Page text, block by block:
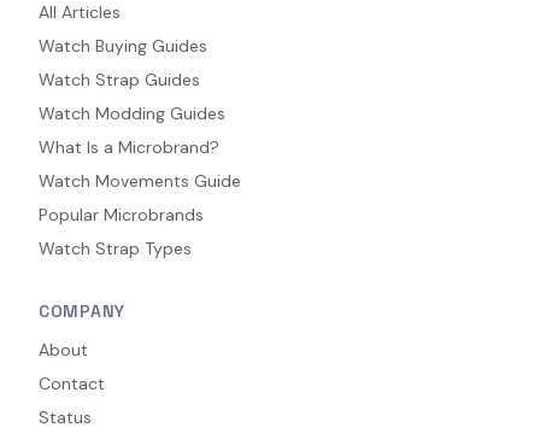
All Articles
Watch Buying Guides
Watch Strap Guides
Watch Modding Guides
What Is a Microbrand?
Watch Movements Guide
Popular Microbrands
Watch Strap Types
COMPANY
About
Contact
Status